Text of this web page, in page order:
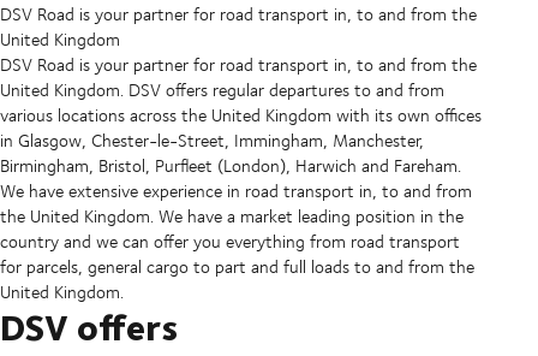
DSV Road is your partner for road transport in, to and from the
United Kingdom
DSV Road is your partner for road transport in, to and from the
United Kingdom. DSV offers regular departures to and from
various locations across the United Kingdom with its own offices
in Glasgow, Chester-le-Street, Immingham, Manchester,
Birmingham, Bristol, Purfleet (London), Harwich and Fareham.
We have extensive experience in road transport in, to and from
the United Kingdom. We have a market leading position in the
country and we can offer you everything from road transport
for parcels, general cargo to part and full loads to and from the
United Kingdom.
DSV offers